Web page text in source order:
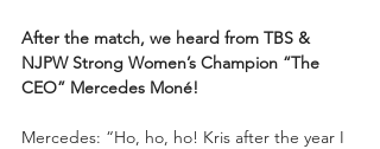
After the match, we heard from TBS &
NJPW Strong Women’s Champion “The
CEO” Mercedes Moné!
Mercedes: “Ho, ho, ho! Kris after the year I